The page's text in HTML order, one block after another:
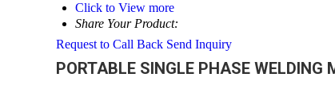
Click to View more
Share Your Product:
Request to Call Back Send Inquiry
PORTABLE SINGLE PHASE